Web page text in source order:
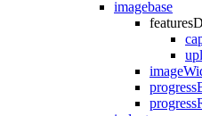
imagebase